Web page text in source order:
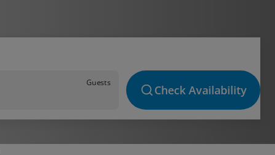
Guests
Check Availability